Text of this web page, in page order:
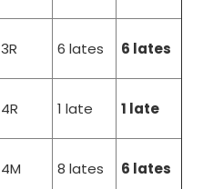
3R 6 lates 6 lates
4R 1 late 1 late
4M 8 lates 6 lates